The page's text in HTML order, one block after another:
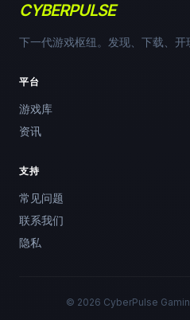
CYBERPULSE
下一代游戏枢纽。发现、下载、开
平台
游戏库
资讯
支持
常见问题
联系我们
隐私
© 2026 CyberPulse